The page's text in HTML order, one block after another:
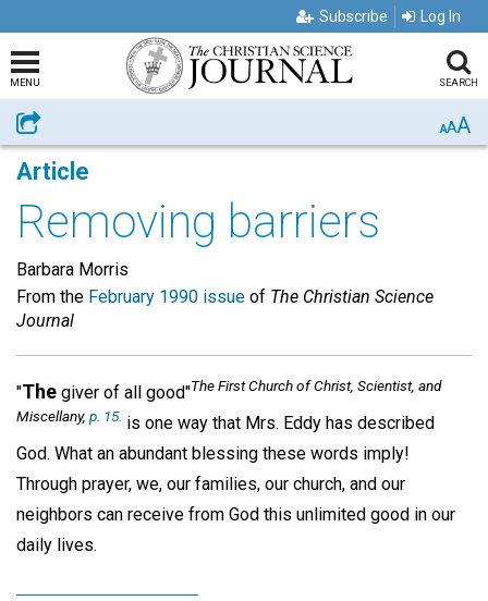
Subscribe Log In
MENU SEARCH
Share AAA
Article
Removing barriers
Barbara Morris
From the February 1990 issue of The Christian Science
Journal
"The giver of all good"The First Church of Christ, Scientist, and
Miscellany, p. 15. is one way that Mrs. Eddy has described
God. What an abundant blessing these words imply!
Through prayer, we, our families, our church, and our
neighbors can receive from God this unlimited good in our
daily lives.